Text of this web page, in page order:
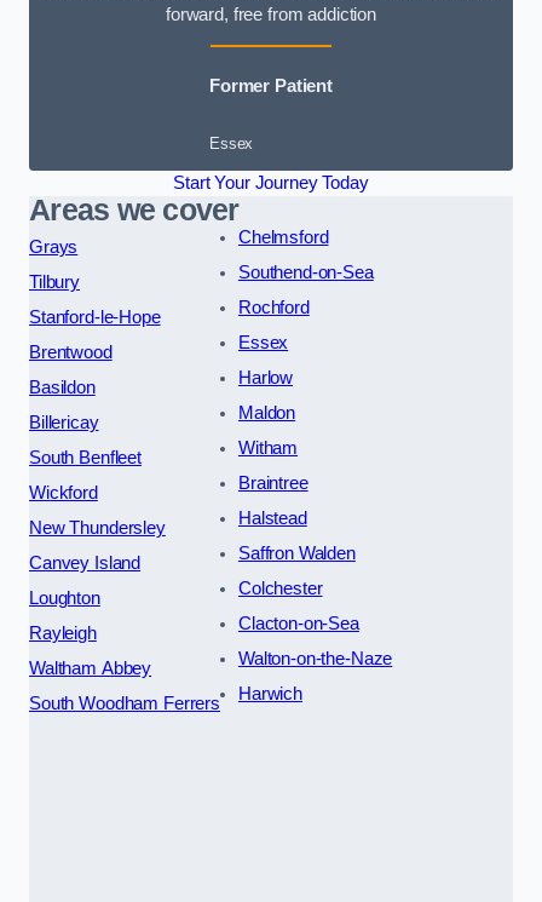
forward, free from addiction
Former Patient
Essex
Start Your Journey Today
Areas we cover
Grays
Tilbury
Stanford-le-Hope
Brentwood
Basildon
Billericay
South Benfleet
Wickford
New Thundersley
Canvey Island
Loughton
Rayleigh
Waltham Abbey
South Woodham Ferrers
Chelmsford
Southend-on-Sea
Rochford
Essex
Harlow
Maldon
Witham
Braintree
Halstead
Saffron Walden
Colchester
Clacton-on-Sea
Walton-on-the-Naze
Harwich